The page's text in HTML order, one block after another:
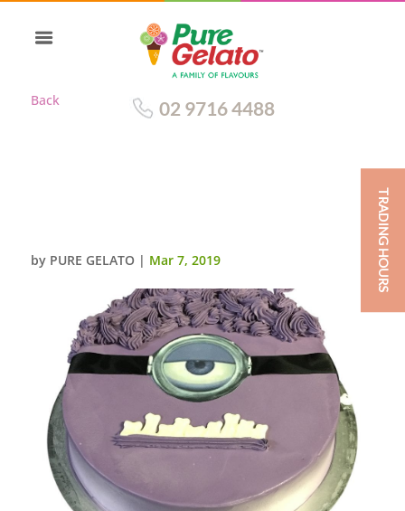
Back 02 9716 4488
by PURE GELATO | Mar 7, 2019 TRADING HOURS